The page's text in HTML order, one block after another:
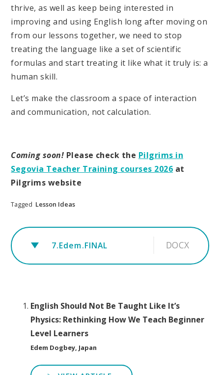
thrive, as well as keep being interested in
improving and using English long after moving on
from our lessons together, we need to stop
treating the language like a set of scientific
formulas and start treating it like what it truly is: a
human skill.
Let’s make the classroom a space of interaction
and communication, not calculation.
Coming soon! Please check the Pilgrims in
Segovia Teacher Training courses 2026 at
Pilgrims website
Tagged Lesson Ideas
7.Edem.FINAL DOCX
English Should Not Be Taught Like It’s
Physics: Rethinking How We Teach Beginner
Level Learners
Edem Dogbey, Japan